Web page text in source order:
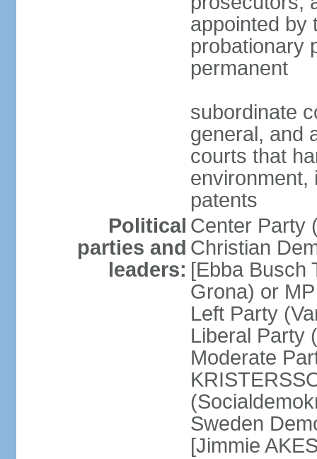
appointed by
probationary
permanent
subordinate
general, and
courts that
environment,
patents
Political
parties and
leaders:
Center Party
Christian
[Ebba Busch
Grona) or
Left Party
Liberal Party
Moderate
Sweden
[Jimmie